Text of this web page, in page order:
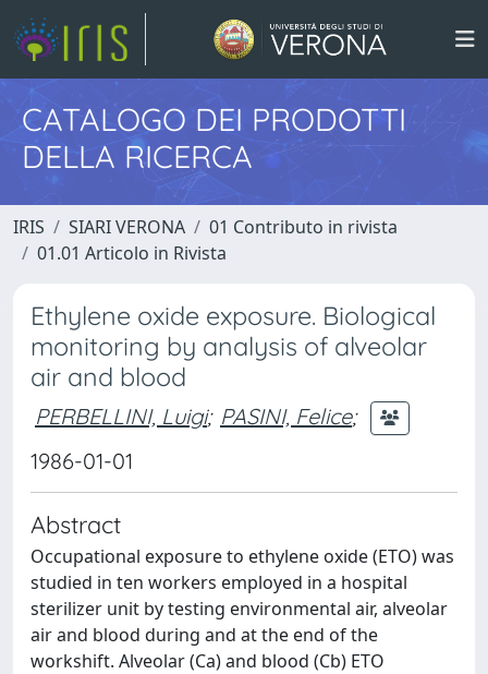
CATALOGO DEI PRODOTTI
DELLA RICERCA
IRIS SIARI VERONA
01 Contributo in rivista
01.01 Articolo in Rivista
Ethylene oxide exposure. Biological
monitoring by analysis of alveolar
air and blood
PERBELLINI, Luigi; PASINI, Felice;
1986-01-01
Abstract
Occupational exposure to ethylene oxide (ETO) was
studied in ten workers employed in a hospital
sterilizer unit by testing environmental air, alveolar
air and blood during and at the end of the
workshift. Alveolar (Ca) and blood (Cb) ETO